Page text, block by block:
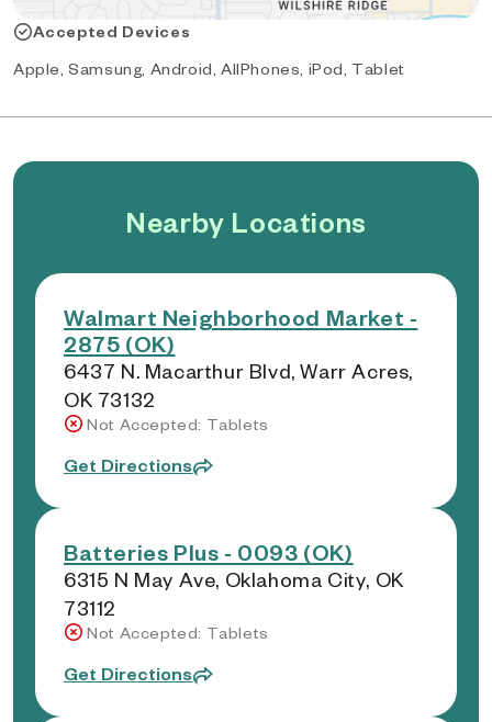
Accepted Devices
Apple, Samsung, Android, AllPhones, iPod, Tablet
Nearby Locations
Walmart Neighborhood Market -
2875 (OK)
6437 N. Macarthur Blvd, Warr Acres,
OK 73132
Not Accepted: Tablets
Get Directions
Batteries Plus - 0093 (OK)
6315 N May Ave, Oklahoma City, OK
73112
Not Accepted: Tablets
Get Directions